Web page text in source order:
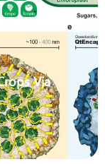
Via